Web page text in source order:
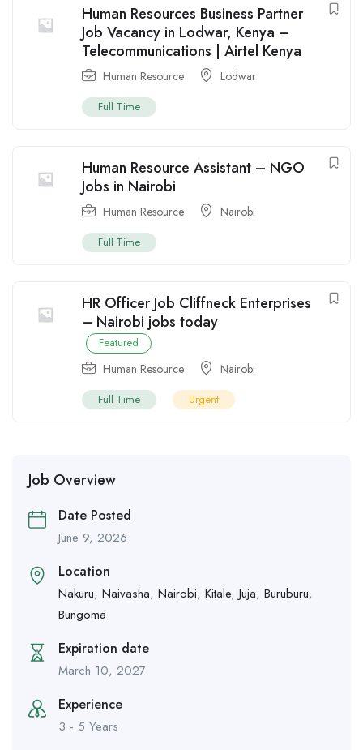
Human Resources Business Partner
Job Vacancy in Lodwar, Kenya –
Telecommunications | Airtel Kenya
Human Resource Lodwar
Full Time
Human Resource Assistant – NGO
Jobs in Nairobi
Human Resource Nairobi
Full Time
HR Officer Job Cliffneck Enterprises
– Nairobi jobs today
Featured
Human Resource Nairobi
Full Time Urgent
Job Overview
Date Posted
June 9, 2026
Location
Nakuru, Naivasha, Nairobi, Kitale,Juja, Buruburu,
Bungoma
Expiration date
March 10, 2027
Experience
3 - 5 Years